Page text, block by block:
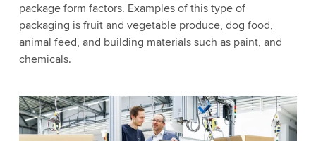
package form factors. Examples of this type of
packaging is fruit and vegetable produce, dog food,
animal feed, and building materials such as paint, and
chemicals.